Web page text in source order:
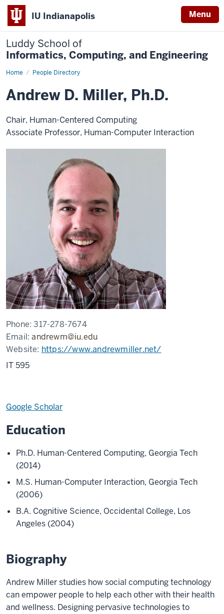
IU Indianapolis Menu
Luddy School of
Informatics, Computing, and Engineering
Home People Directory
Andrew
Ph.D.
Andrew D. Miller, Ph.D.
Chair, Human-Centered Computing
Associate Professor, Human-Computer Interaction
Phone:317-278-7674
Email:andrewm@iu.edu
Website: https://www.andrewmiller.net/
IT 595
Google Scholar
Education
Ph.D. Human-Centered Computing, Georgia Tech
(2014)
M.S. Human-Computer Interaction, Georgia Tech
(2006)
B.A. Cognitive Science, Occidental College, Los
Angeles (2004)
Biography
Andrew Miller studies how social computing technology
can empower people to help each other with their health
and wellness. Designing pervasive technologies to